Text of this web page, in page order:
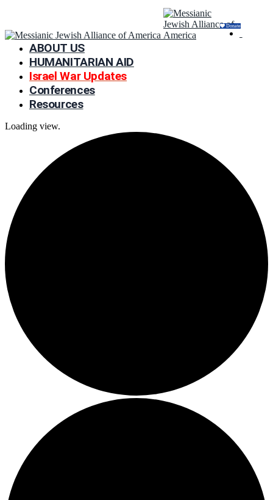
Donate
ABOUT US
HUMANITARIAN AID
Israel War Updates
Conferences
Resources
Loading view.